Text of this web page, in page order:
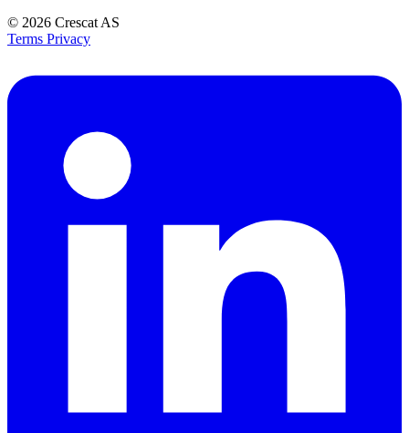
© 2026 Crescat AS
Terms Privacy